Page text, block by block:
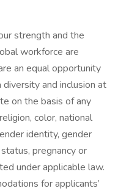
strength and the
workforce are
an equal opportunity
and inclusion at
on the basis of any
color, national
identity, gender
pregnancy or
under applicable law.
for applicants’